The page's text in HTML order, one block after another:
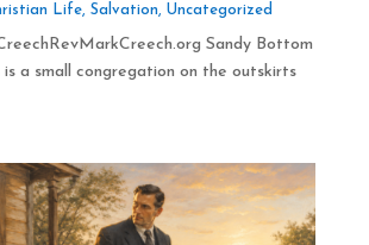
Life, Salvation, Uncategorized
Sandy Bottom
is a small congregation on the outskirts